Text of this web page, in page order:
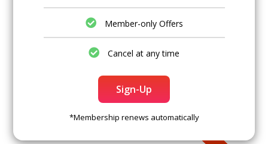
Member-only Offers
Cancel at any time
Sign-Up
*Membership renews automatically